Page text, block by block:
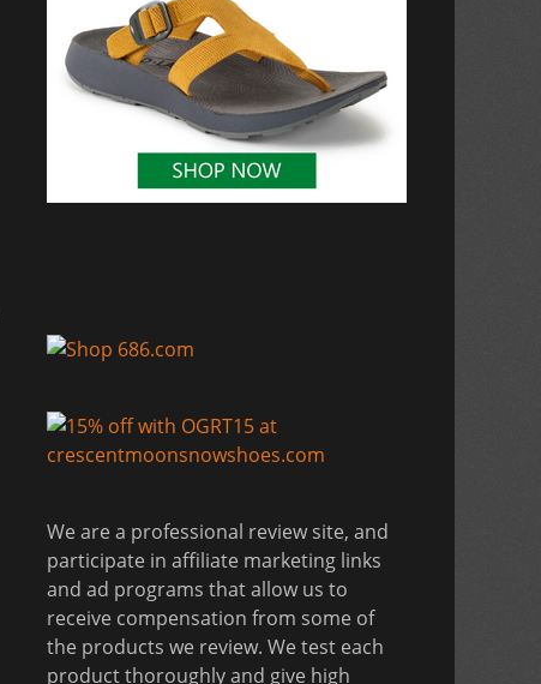
We are a professional review site, and
participate in affiliate marketing links
and ad programs that allow us to
receive compensation from some of
the products we review. We test each
product thoroughly and give high